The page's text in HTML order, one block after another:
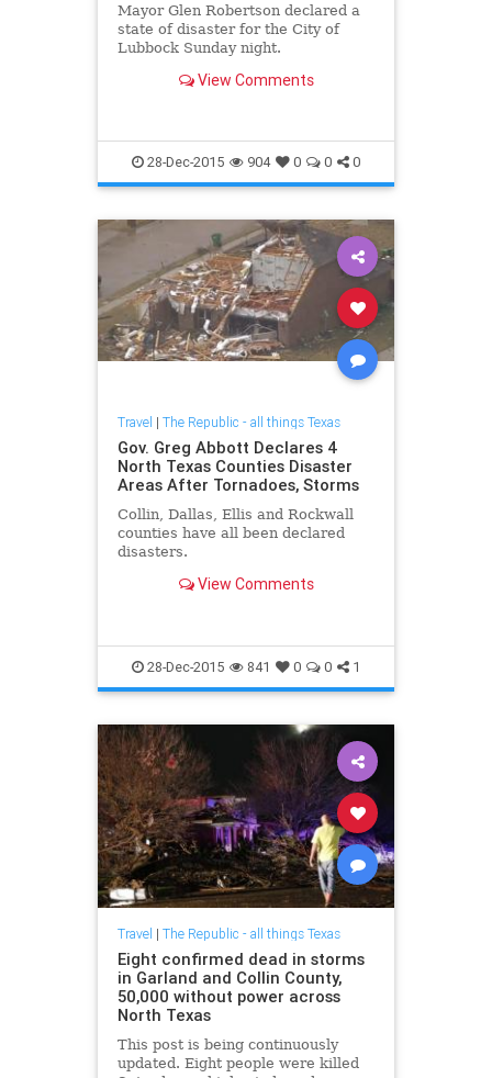
Mayor Glen Robertson declared a
state of disaster for the City of
Lubbock Sunday night.
View Comments
28-Dec-2015 904 0 0 0
Travel | The Republic - all things Texas
Gov. Greg Abbott Declares 4
North Texas Counties Disaster
Areas After Tornadoes, Storms
Collin, Dallas, Ellis and Rockwall
counties have all been declared
disasters.
View Comments
28-Dec-2015 841 0 0 1
Travel | The Republic - all things Texas
Eight confirmed dead in storms
in Garland and Collin County,
50,000 without power across
North Texas
This post is being continuously
updated. Eight people were killed